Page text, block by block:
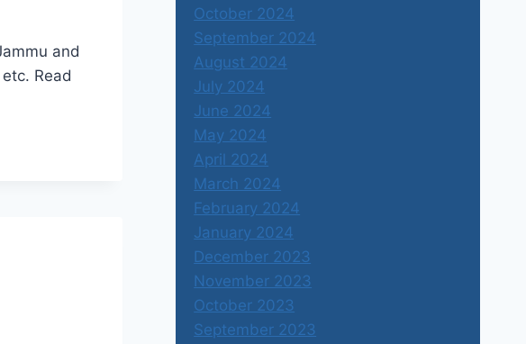
and
Read
October 2024
September 2024
August 2024
July 2024
June 2024
May 2024
April 2024
March 2024
February 2024
January 2024
December 2023
November 2023
October 2023
September 2023